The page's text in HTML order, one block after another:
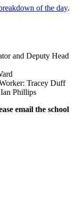
of the day.
and Deputy Head
Tracey Duff
Phillips
email the school